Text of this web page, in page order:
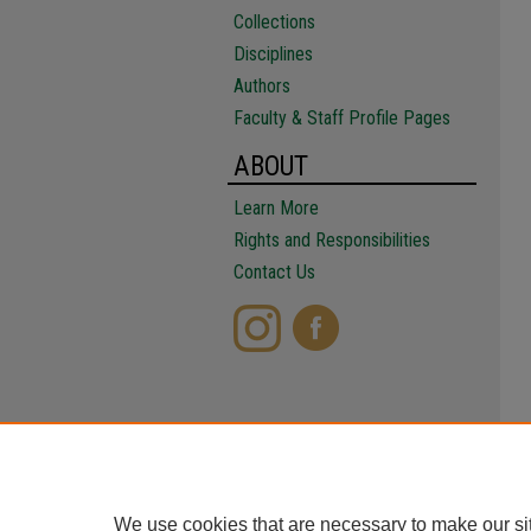
Collections
Disciplines
Authors
Faculty & Staff Profile Pages
ABOUT
Learn More
Rights and Responsibilities
Contact Us
We use cookies that are necessary to make our